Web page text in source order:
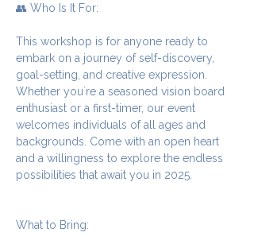
👥 Who Is It For:
This workshop is for anyone ready to
embark on a journey of self-discovery,
goal-setting, and creative expression.
Whether you`re a seasoned vision board
enthusiast or a first-timer, our event
welcomes individuals of all ages and
backgrounds. Come with an open heart
and a willingness to explore the endless
possibilities that await you in 2025.
What to Bring: